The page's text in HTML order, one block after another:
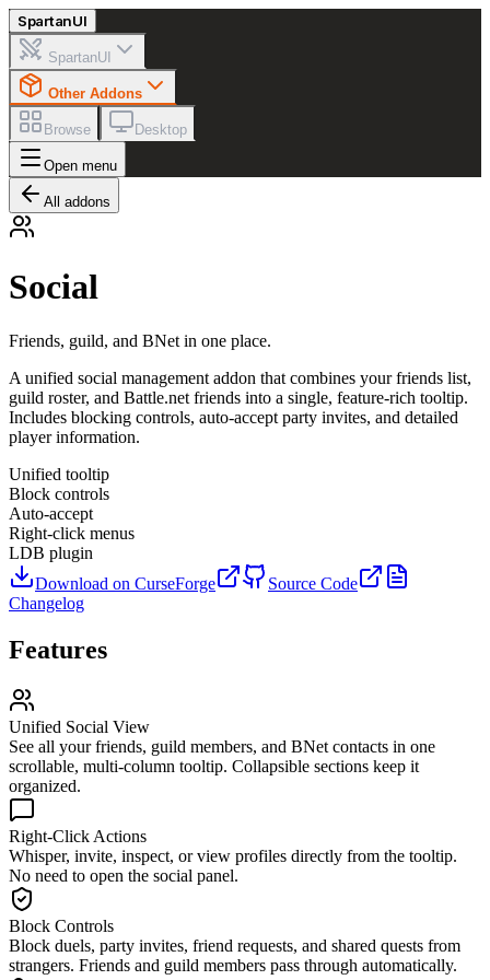
SpartanUI
SpartanUI
Other Addons
Browse Desktop
Open menu
All addons
Social
Friends, guild, and BNet in one place.
A unified social management addon that combines your friends list,
guild roster, and Battle.net friends into a single, feature-rich tooltip.
Includes blocking controls, auto-accept party invites, and detailed
player information.
Unified tooltip
Block controls
Auto-accept
Right-click menus
LDB plugin
Download on CurseForge
Source Code
Changelog
Features
Unified Social View
See all your friends, guild members, and BNet contacts in one
scrollable, multi-column tooltip. Collapsible sections keep it
organized.
Right-Click Actions
Whisper, invite, inspect, or view profiles directly from the tooltip.
No need to open the social panel.
Block Controls
Block duels, party invites, friend requests, and shared quests from
strangers. Friends and guild members pass through automatically.